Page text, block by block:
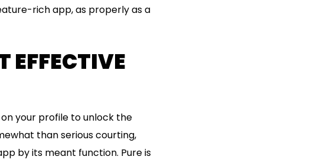
rich app, as properly as a
EFFECTIVE
your profile to unlock the
than serious courting,
by its meant function. Pure is